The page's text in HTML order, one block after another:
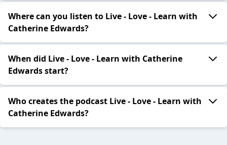
Where can you listen to Live - Love - Learn with
Catherine Edwards?
When did Live - Love - Learn with Catherine
Edwards start?
Who creates the podcast Live - Love - Learn with
Catherine Edwards?